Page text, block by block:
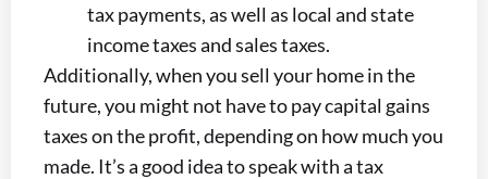
tax payments, as well as local and state
income taxes and sales taxes.
Additionally, when you sell your home in the
future, you might not have to pay capital gains
taxes on the profit, depending on how much you
made. It’s a good idea to speak with a tax